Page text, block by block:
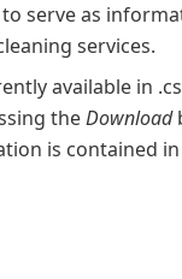
serve as
services.
available in
theDownload
is contained